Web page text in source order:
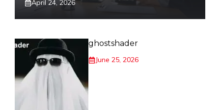
April 24, 2026
ghostshader
June 25, 2026